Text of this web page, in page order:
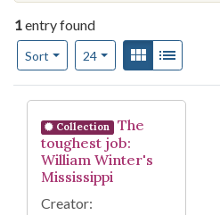
1entry found
Sort
Number of results to display per
24per pageView results as:
Gallery
Search Results
Collection
The
toughest job:
William Winter's
Mississippi
Creator: